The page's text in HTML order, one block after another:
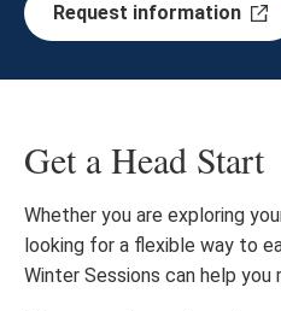
Request information
Get a Head Start
Whether you are exploring
looking for a flexible way to
Winter Sessions can help you